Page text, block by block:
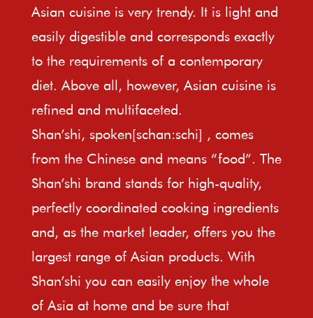
Asian cuisine is very trendy. It is light and
easily digestible and corresponds exactly
to the requirements of a contemporary
diet. Above all, however, Asian cuisine is
refined and multifaceted.
Shan’shi, spoken[schan:schi] , comes
from the Chinese and means “food”. The
Shan’shi brand stands for high-quality,
perfectly coordinated cooking ingredients
and, as the market leader, offers you the
largest range of Asian products. With
Shan’shi you can easily enjoy the whole
of Asia at home and be sure that